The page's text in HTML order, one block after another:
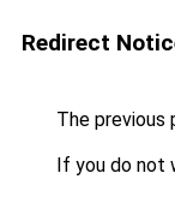
Redirect
The previous
If you do not